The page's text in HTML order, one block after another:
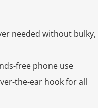
needed without bulky,
free phone use
the-ear hook for all